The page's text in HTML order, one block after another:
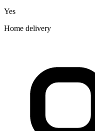
Yes
Home delivery